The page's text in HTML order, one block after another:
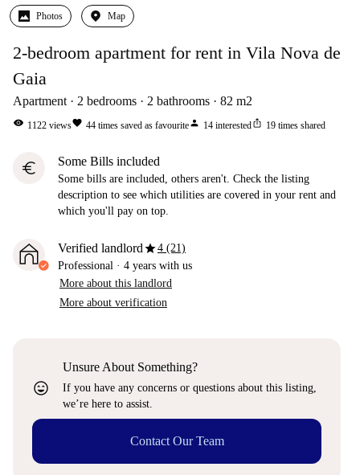
Photos Map
2-bedroom apartment for rent in Vila Nova de
Gaia
Apartment 2 bedrooms 2 bathrooms 82 m2
visibility 1122 viewsfavorite 44 times saved as favouriteperson 14 interestedios_share 19 times shared
euro Some Bills included
Some bills are included, others aren't. Check the listing
description to see which utilities are covered in your rent and
which you'll pay on top.
Verified landlordstar4 (21)
Professional · 4 years with us
More about this landlord
More about verification
sentiment_very_satisfied
Unsure About Something?
If you have any concerns or questions about this listing,
we’re here to assist.
Contact Our Team